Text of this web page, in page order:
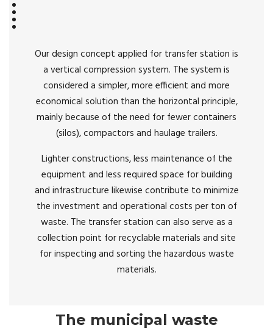
Our design concept applied for transfer station is
a vertical compression system. The system is
considered a simpler, more efficient and more
economical solution than the horizontal principle,
mainly because of the need for fewer containers
(silos), compactors and haulage trailers.
Lighter constructions, less maintenance of the
equipment and less required space for building
and infrastructure likewise contribute to minimize
the investment and operational costs per ton of
waste. The transfer station can also serve as a
collection point for recyclable materials and site
for inspecting and sorting the hazardous waste
materials.
The municipal waste